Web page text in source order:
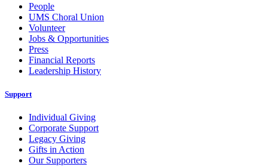
People
UMS Choral Union
Volunteer
Jobs & Opportunities
Press
Financial Reports
Leadership History
Support
Individual Giving
Corporate Support
Legacy Giving
Gifts in Action
Our Supporters